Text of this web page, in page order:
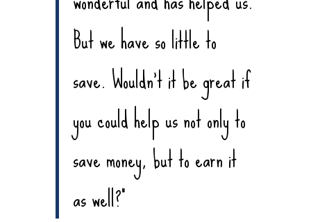
But we have so little to
save. Wouldn’t it be great if
you could help us not only to
save money, but to earn it
as well?”